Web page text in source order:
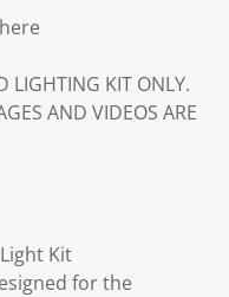
LIGHTING KIT ONLY.
AND VIDEOS ARE
Kit
for the